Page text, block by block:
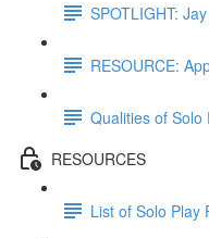
SPOTLIGHT:
RESOURCE:
Qualities of
RESOURCES
List of Solo Play